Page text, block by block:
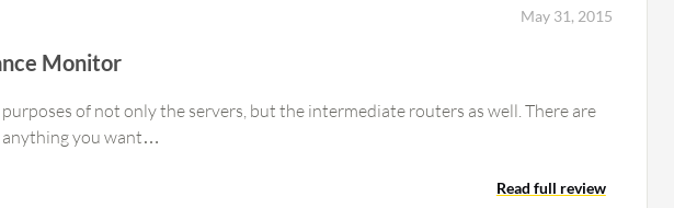
May 31, 2015
Monitor
of not only the servers, but the intermediate routers as well. There are
anything you want…
Read full review